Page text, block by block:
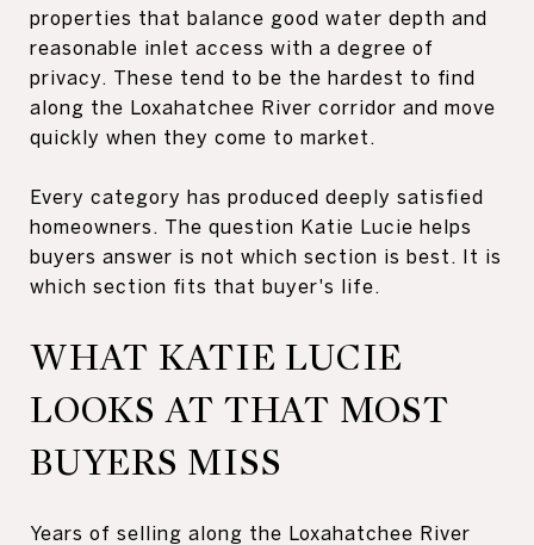
properties that balance good water depth and
reasonable inlet access with a degree of
privacy. These tend to be the hardest to find
along the Loxahatchee River corridor and move
quickly when they come to market.
Every category has produced deeply satisfied
homeowners. The question Katie Lucie helps
buyers answer is not which section is best. It is
which section fits that buyer's life.
WHAT KATIE LUCIE
LOOKS AT THAT MOST
BUYERS MISS
Years of selling along the Loxahatchee River